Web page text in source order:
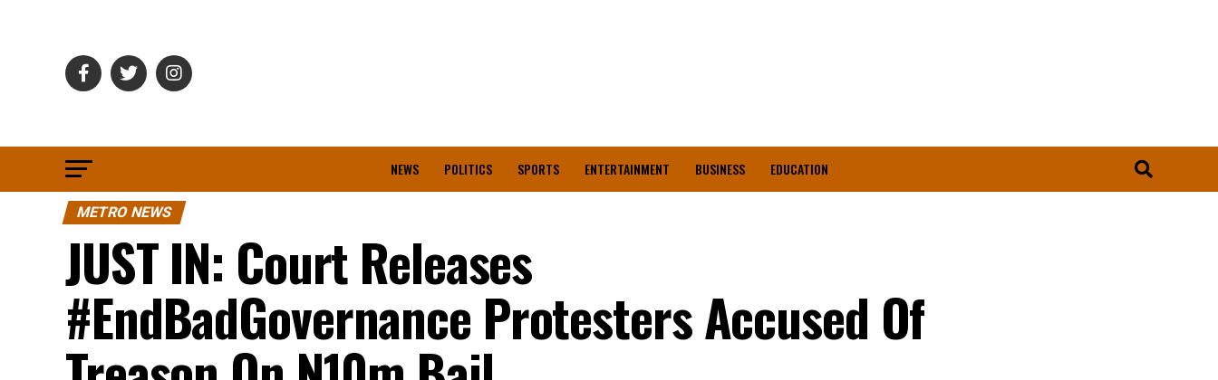
NEWS POLITICS SPORTS ENTERTAINMENT BUSINESS EDUCATION
METRO NEWS
JUST IN: Court Releases
#EndBadGovernance Protesters Accused Of